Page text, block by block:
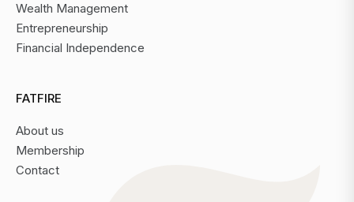
Wealth Management
Entrepreneurship
Financial Independence
FATFIRE
About us
Membership
Contact